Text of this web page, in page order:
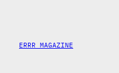
content
ERRR MAGAZINE